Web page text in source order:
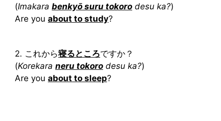
(Imakara benkyō suru tokoro desu ka?)
Are you about to study?
2. これから寝るところですか？
(Korekara neru tokoro desu ka?)
Are you about to sleep?